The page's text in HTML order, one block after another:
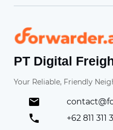
Forwarder
PT Digital
Your Reliable, Friendly
+62 811 311